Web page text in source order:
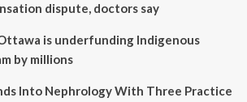
dispute, doctors say
Ottawa is underfunding Indigenous
by millions
Into Nephrology With Three Practice